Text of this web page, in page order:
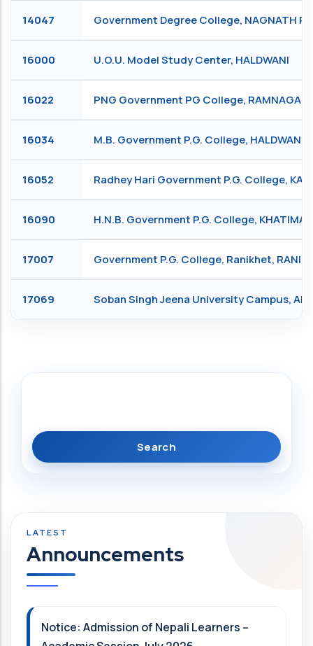
14047 Government Degree College, NAGNATH
16000 U.O.U. Model Study Center, HALDWANI
16022 PNG Government PG College, RAMNAGAR
16034 M.B. Government P.G. College, HALDWANI
16052 Radhey Hari Government P.G. College,
16090 H.N.B. Government P.G. College, KHATIMA
17007 Government P.G. College, Ranikhet,
17069 Soban Singh Jeena University Campus,
Announcements
Notice: Admission of Nepali Learners –